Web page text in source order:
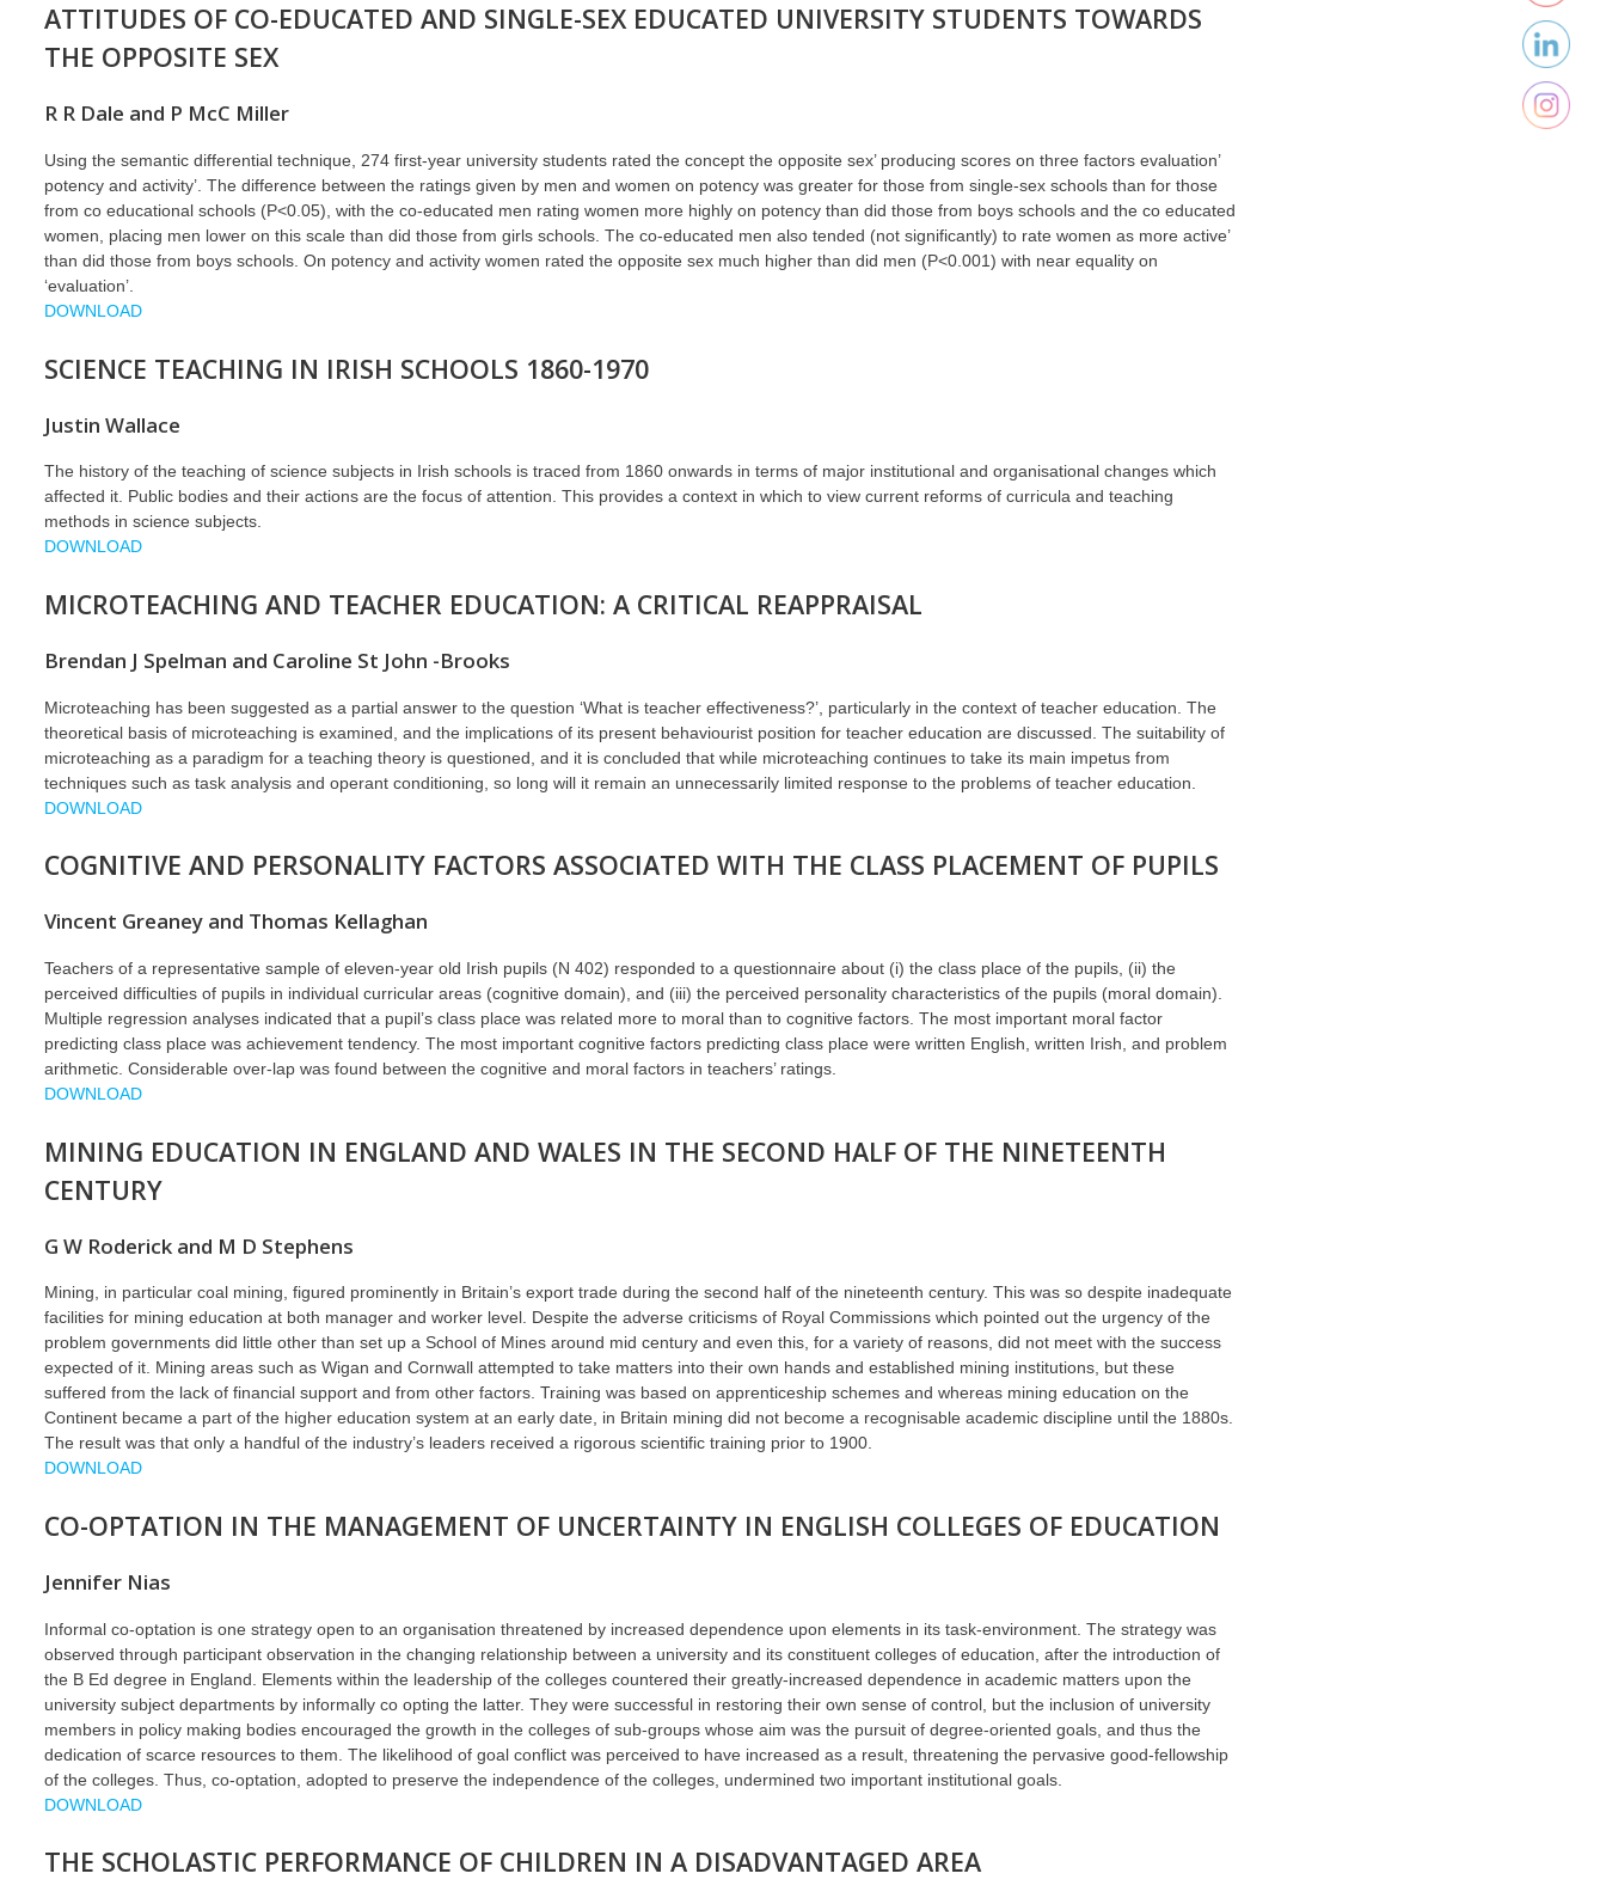
ATTITUDES OF CO-EDUCATED AND SINGLE-SEX EDUCATED UNIVERSITY STUDENTS TOWARDS
THE OPPOSITE SEX
R R Dale and P McC Miller
Using the semantic differential technique, 274 first-year university students rated the concept the opposite sex’ producing scores on three factors evaluation’
potency and activity’. The difference between the ratings given by men and women on potency was greater for those from single-sex schools than for those
from co educational schools (P<0.05), with the co-educated men rating women more highly on potency than did those from boys schools and the co educated
women, placing men lower on this scale than did those from girls schools. The co-educated men also tended (not significantly) to rate women as more active’
than did those from boys schools. On potency and activity women rated the opposite sex much higher than did men (P<0.001) with near equality on
‘evaluation’.
DOWNLOAD
SCIENCE TEACHING IN IRISH SCHOOLS 1860-1970
Justin Wallace
The history of the teaching of science subjects in Irish schools is traced from 1860 onwards in terms of major institutional and organisational changes which
affected it. Public bodies and their actions are the focus of attention. This provides a context in which to view current reforms of curricula and teaching
methods in science subjects.
DOWNLOAD
MICROTEACHING AND TEACHER EDUCATION: A CRITICAL REAPPRAISAL
Brendan J Spelman and Caroline St John -Brooks
Microteaching has been suggested as a partial answer to the question ‘What is teacher effectiveness?’, particularly in the context of teacher education. The
theoretical basis of microteaching is examined, and the implications of its present behaviourist position for teacher education are discussed. The suitability of
microteaching as a paradigm for a teaching theory is questioned, and it is concluded that while microteaching continues to take its main impetus from
techniques such as task analysis and operant conditioning, so long will it remain an unnecessarily limited response to the problems of teacher education.
DOWNLOAD
COGNITIVE AND PERSONALITY FACTORS ASSOCIATED WITH THE CLASS PLACEMENT OF PUPILS
Vincent Greaney and Thomas Kellaghan
Teachers of a representative sample of eleven-year old Irish pupils (N 402) responded to a questionnaire about (i) the class place of the pupils, (ii) the
perceived difficulties of pupils in individual curricular areas (cognitive domain), and (iii) the perceived personality characteristics of the pupils (moral domain).
Multiple regression analyses indicated that a pupil’s class place was related more to moral than to cognitive factors. The most important moral factor
predicting class place was achievement tendency. The most important cognitive factors predicting class place were written English, written Irish, and problem
arithmetic. Considerable over-lap was found between the cognitive and moral factors in teachers’ ratings.
DOWNLOAD
MINING EDUCATION IN ENGLAND AND WALES IN THE SECOND HALF OF THE NINETEENTH
CENTURY
G W Roderick and M D Stephens
Mining, in particular coal mining, figured prominently in Britain’s export trade during the second half of the nineteenth century. This was so despite inadequate
facilities for mining education at both manager and worker level. Despite the adverse criticisms of Royal Commissions which pointed out the urgency of the
problem governments did little other than set up a School of Mines around mid century and even this, for a variety of reasons, did not meet with the success
expected of it. Mining areas such as Wigan and Cornwall attempted to take matters into their own hands and established mining institutions, but these
suffered from the lack of financial support and from other factors. Training was based on apprenticeship schemes and whereas mining education on the
Continent became a part of the higher education system at an early date, in Britain mining did not become a recognisable academic discipline until the 1880s.
The result was that only a handful of the industry’s leaders received a rigorous scientific training prior to 1900.
DOWNLOAD
CO-OPTATION IN THE MANAGEMENT OF UNCERTAINTY IN ENGLISH COLLEGES OF EDUCATION
Jennifer Nias
Informal co-optation is one strategy open to an organisation threatened by increased dependence upon elements in its task-environment. The strategy was
observed through participant observation in the changing relationship between a university and its constituent colleges of education, after the introduction of
the B Ed degree in England. Elements within the leadership of the colleges countered their greatly-increased dependence in academic matters upon the
university subject departments by informally co opting the latter. They were successful in restoring their own sense of control, but the inclusion of university
members in policy making bodies encouraged the growth in the colleges of sub-groups whose aim was the pursuit of degree-oriented goals, and thus the
dedication of scarce resources to them. The likelihood of goal conflict was perceived to have increased as a result, threatening the pervasive good-fellowship
of the colleges. Thus, co-optation, adopted to preserve the independence of the colleges, undermined two important institutional goals.
DOWNLOAD
THE SCHOLASTIC PERFORMANCE OF CHILDREN IN A DISADVANTAGED AREA